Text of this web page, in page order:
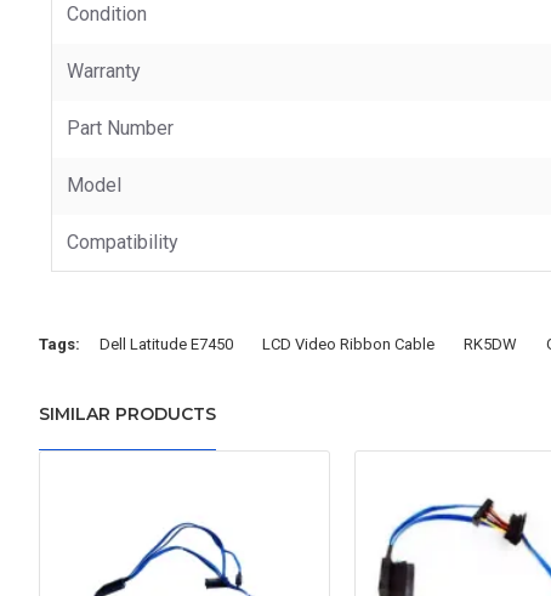
Condition
Warranty
Part Number
Model
Compatibility
Tags: Dell Latitude E7450 LCD Video Ribbon Cable RK5DW
SIMILAR PRODUCTS